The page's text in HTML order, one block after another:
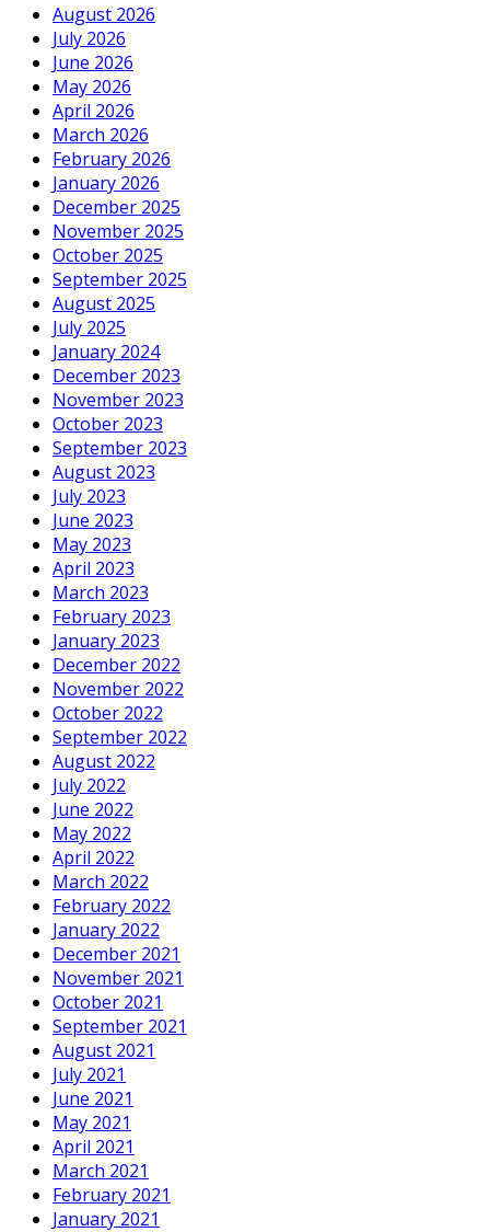
August 2026
July 2026
June 2026
May 2026
April 2026
March 2026
February 2026
January 2026
December 2025
November 2025
October 2025
September 2025
August 2025
July 2025
January 2024
December 2023
November 2023
October 2023
September 2023
August 2023
July 2023
June 2023
May 2023
April 2023
March 2023
February 2023
January 2023
December 2022
November 2022
October 2022
September 2022
August 2022
July 2022
June 2022
May 2022
April 2022
March 2022
February 2022
January 2022
December 2021
November 2021
October 2021
September 2021
August 2021
July 2021
June 2021
May 2021
April 2021
March 2021
February 2021
January 2021